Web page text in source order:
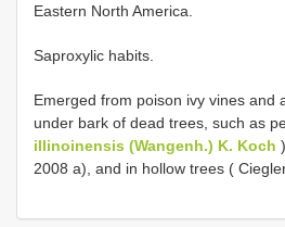
Eastern North America.
Saproxylic habits.
Emerged from poison ivy vines and
under bark of dead trees, such as
illinoinensis (Wangenh.) K. Koch
2008 a), and in hollow trees (